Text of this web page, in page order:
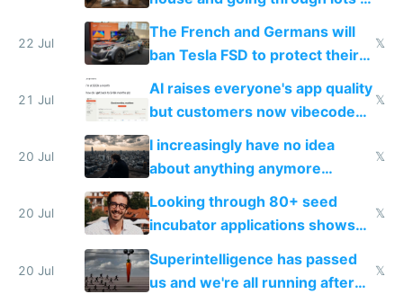
companies
shitty products
22 Jul
The French and Germans will
ban Tesla FSD to protect their
car industry
𝕏
21 Jul
AI raises everyone's app quality
but customers now vibecode
their own clones to skip paying
𝕏
20 Jul
I increasingly have no idea
about anything anymore
because time is changing too
fast with AI
𝕏
20 Jul
Looking through 80+ seed
incubator applications shows
everyone's building similar AI
slop
𝕏
20 Jul
Superintelligence has passed
us and we're all running after
𝕏